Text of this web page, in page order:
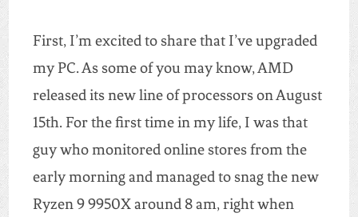
First, I’m excited to share that I’ve upgraded
my PC. As some of you may know, AMD
released its new line of processors on August
15th. For the first time in my life, I was that
guy who monitored online stores from the
early morning and managed to snag the new
Ryzen 9 9950X around 8 am, right when